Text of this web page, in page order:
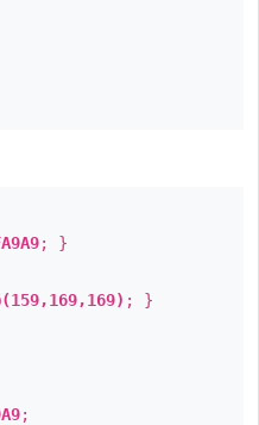
; }
; }
;